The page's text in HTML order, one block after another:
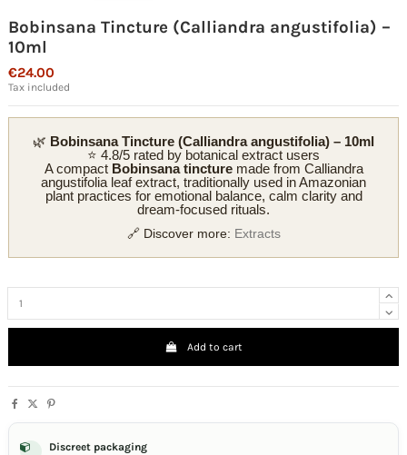
Bobinsana Tincture (Calliandra angustifolia) –
10ml
€24.00
Tax included
🌿 Bobinsana Tincture (Calliandra angustifolia) – 10ml
⭐ 4.8/5 rated by botanical extract users
A compact Bobinsana tincturemade from Calliandra
angustifolia leaf extract, traditionally used in Amazonian
plant practices for emotional balance, calm clarity and
dream-focused rituals.
🔗 Discover more: Extracts
Add to cart
Discreet packaging